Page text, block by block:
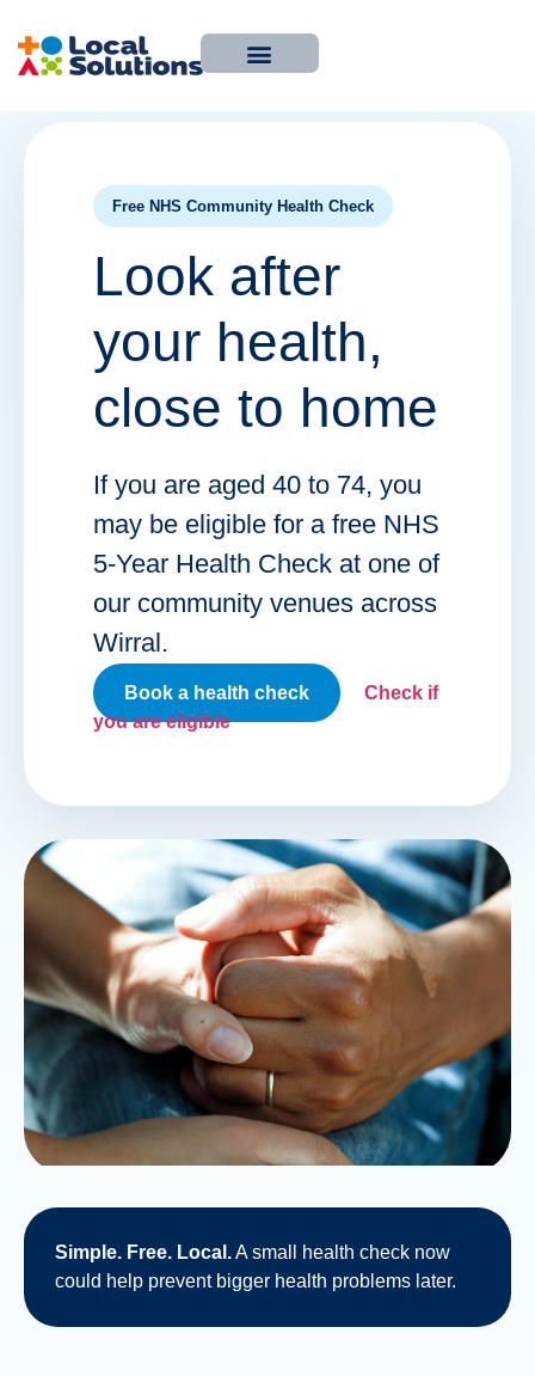
Free NHS Community Health Check
Look after
your health,
close to home
If you are aged 40 to 74, you
may be eligible for a free NHS
5-Year Health Check at one of
our community venues across
Wirral.
Book a health check
Check if
you are eligible
Simple. Free. Local.A small health check now
could help prevent bigger health problems later.